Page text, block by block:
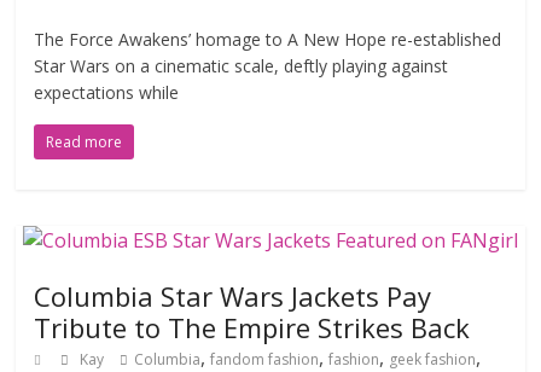
The Force Awakens’ homage to A New Hope re-established
Star Wars on a cinematic scale, deftly playing against
expectations while
Read more
Columbia Star Wars Jackets Pay
Tribute to The Empire Strikes Back
Kay Columbia,fandom fashion,fashion, geek fashion,